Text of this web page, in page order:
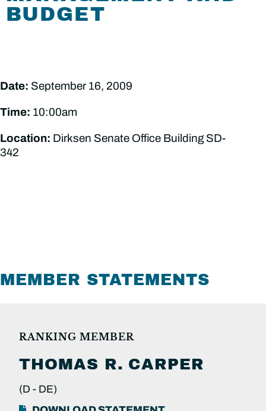
BUDGET
Date: September 16, 2009
Time: 10:00am
Location: Dirksen Senate Office Building SD-
342
MEMBER STATEMENTS
RANKING MEMBER
THOMAS R. CARPER
(D - DE)